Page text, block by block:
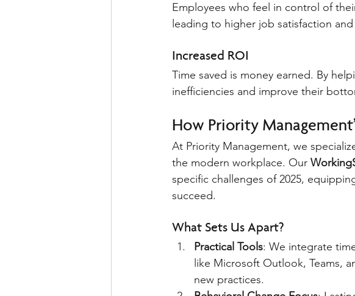
Employees who feel in control of
leading to higher job satisfaction
Increased ROI
Time saved is money earned. By
inefficiencies and improve their
How Priority
At Priority Management, we
the modern workplace. Our
specific challenges of 2025,
succeed.
What Sets Us Apart?
Practical Tools: We integrate
like Microsoft Outlook, Teams,
new practices.